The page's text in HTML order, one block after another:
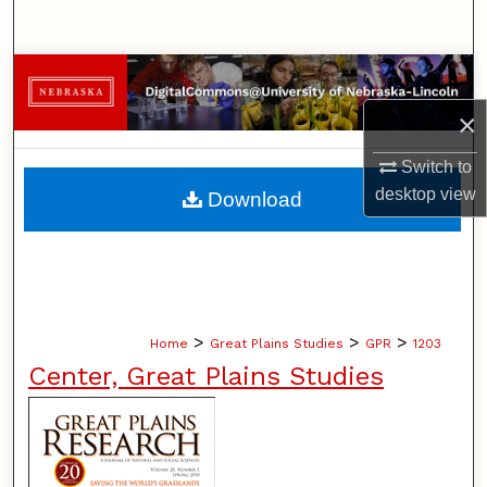
×
Switch to
desktopview
Browse Collections
My Account
About
Home > Great Plains Studies > GPR > 1203
Center, Great Plains Studies
Download